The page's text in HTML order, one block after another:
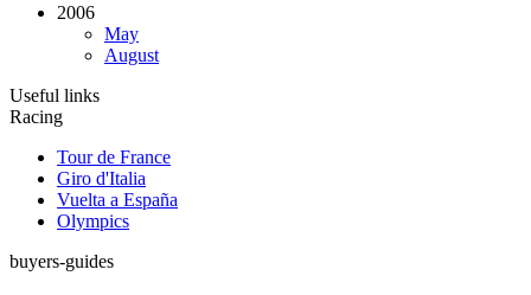
2006
May
August
Useful links
Racing
Tour de France
Giro d'Italia
Vuelta a España
Olympics
buyers-guides